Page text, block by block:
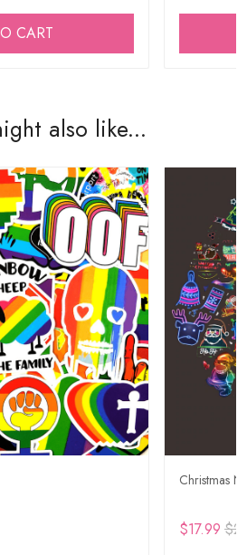
CART
also like...
Christmas
$17.99